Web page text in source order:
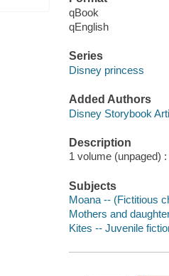
qBook
qEnglish
Series
Disney princess
Added Authors
Disney Storybook
Description
1 volume (unpaged)
Subjects
Moana -- (Fictitious
Mothers and
Kites -- Juvenile